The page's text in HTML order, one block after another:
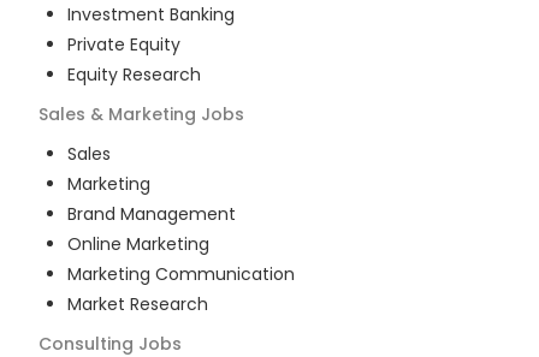
Investment Banking
Private Equity
Equity Research
Sales & Marketing Jobs
Sales
Marketing
Brand Management
Online Marketing
Marketing Communication
Market Research
Consulting Jobs